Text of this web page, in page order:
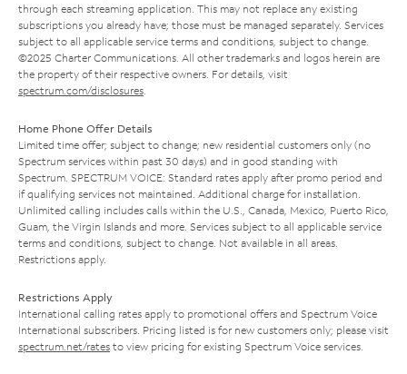
through each streaming application. This may not replace any existing
subscriptions you already have; those must be managed separately. Services
subject to all applicable service terms and conditions, subject to change.
©2025 Charter Communications. All other trademarks and logos herein are
the property of their respective owners. For details, visit
spectrum.com/disclosures
Home Phone Offer Details
Limited time offer; subject to change; new residential customers only (no
Spectrum services within past 30 days) and in good standing with
Spectrum. SPECTRUM VOICE: Standard rates apply after promo period and
if qualifying services not maintained. Additional charge for installation.
Unlimited calling includes calls within the U.S., Canada, Mexico, Puerto Rico,
Guam, the Virgin Islands and more. Services subject to all applicable service
terms and conditions, subject to change. Not available in all areas.
Restrictions apply.
Restrictions Apply
International calling rates apply to promotional offers and Spectrum Voice
International subscribers. Pricing listed is for new customers only; please visit
spectrum.net/rates to view pricing for existing Spectrum Voice services.